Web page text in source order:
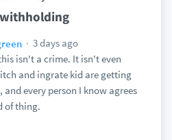
3 days ago
isn't a crime. It isn't even
and ingrate kid are getting
and every person I know agrees
of thing.